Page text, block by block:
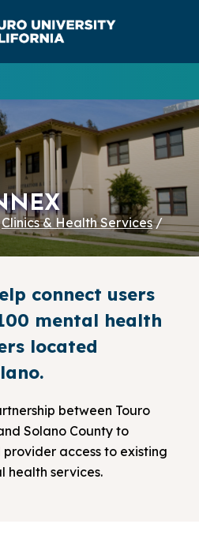
Clinics & Health Services/
connect users
mental health
located
between Touro
Solano County to
access to existing
health services.